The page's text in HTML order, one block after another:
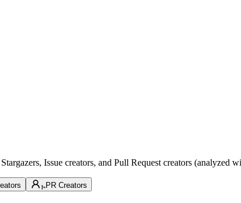
Issue creators, and Pull Request creators (analyzed
PR Creators